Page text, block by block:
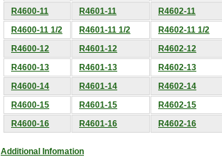
R4600-11
R4601-11 R4602-11
R4600-11 1/2
R4601-11 1/2 R4602-11 1/2
R4600-12
R4601-12 R4602-12
R4600-13
R4601-13 R4602-13
R4600-14
R4601-14 R4602-14
R4600-15
R4601-15 R4602-15
R4600-16
R4601-16 R4602-16
Additional Infomation